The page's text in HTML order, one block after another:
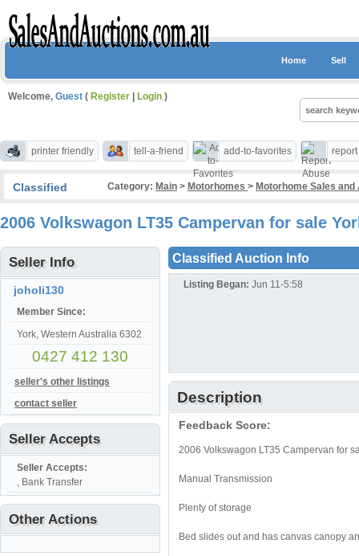
Home Sell
Welcome, Guest ( Register Login )
printer friendly tell-a-friend add-to-favorites
Classified Category: Main > Motorhomes > Motorhome Sales and
2006 Volkswagon LT35 Campervan for sale
Seller Info
joholi130
Member Since:
York, Western Australia 6302
0427 412 130
seller's other listings
contact seller
Seller Accepts
Seller Accepts:
, Bank Transfer
Other Actions
Classified Auction Info
Listing Began: Jun 11-5:58
Description
Feedback Score:
2006 Volkswagon LT35 Campervan for
Manual Transmission
Plenty of storage
Bed slides out and has canvas canopy